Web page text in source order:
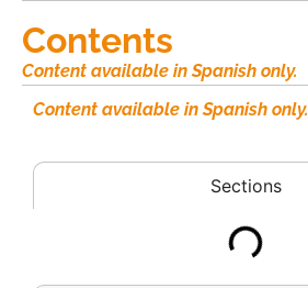
Contents
Content available in Spanish only.
Content available in Spanish only.
Sections